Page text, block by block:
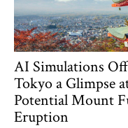
AI Simulations
Tokyo a Glimpse
Potential Mount
Eruption